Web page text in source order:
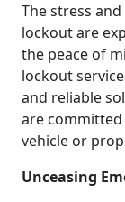
The stress
lockout are
the peace of
lockout
and reliable
are
vehicle or
Unceasing